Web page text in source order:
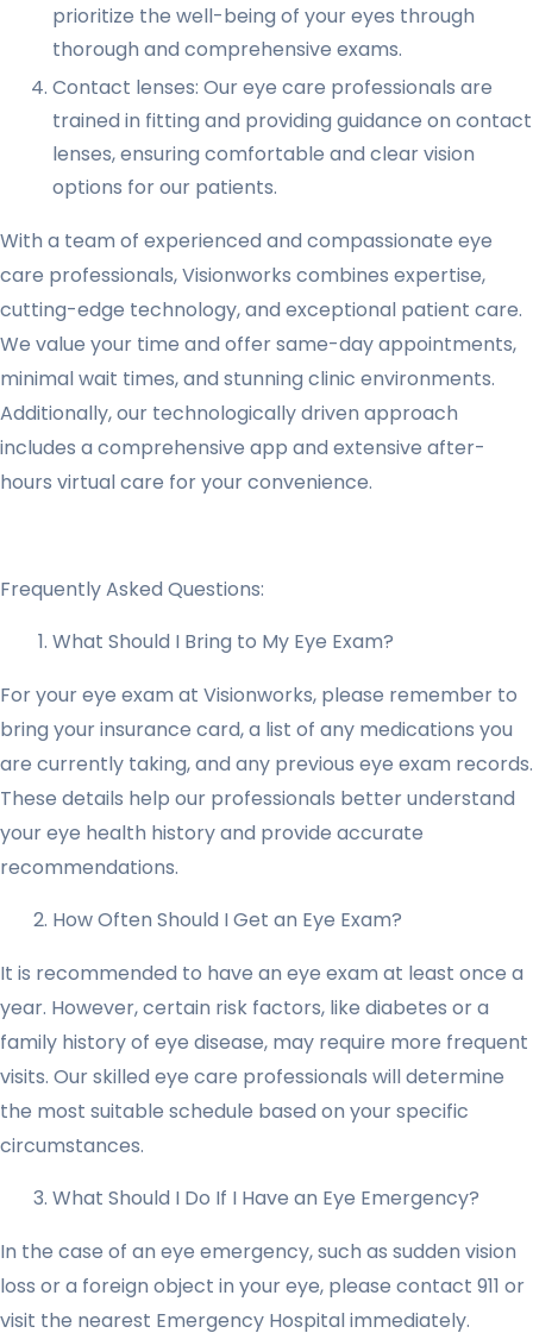
prioritize the well-being of your eyes through
thorough and comprehensive exams.
Contact lenses: Our eye care professionals are
trained in fitting and providing guidance on contact
lenses, ensuring comfortable and clear vision
options for our patients.
With a team of experienced and compassionate eye
care professionals, Visionworks combines expertise,
cutting-edge technology, and exceptional patient care.
We value your time and offer same-day appointments,
minimal wait times, and stunning clinic environments.
Additionally, our technologically driven approach
includes a comprehensive app and extensive after-
hours virtual care for your convenience.
Frequently Asked Questions:
What Should I Bring to My Eye Exam?
For your eye exam at Visionworks, please remember to
bring your insurance card, a list of any medications you
are currently taking, and any previous eye exam records.
These details help our professionals better understand
your eye health history and provide accurate
recommendations.
How Often Should I Get an Eye Exam?
It is recommended to have an eye exam at least once a
year. However, certain risk factors, like diabetes or a
family history of eye disease, may require more frequent
visits. Our skilled eye care professionals will determine
the most suitable schedule based on your specific
circumstances.
What Should I Do If I Have an Eye Emergency?
In the case of an eye emergency, such as sudden vision
loss or a foreign object in your eye, please contact 911 or
visit the nearest Emergency Hospital immediately.